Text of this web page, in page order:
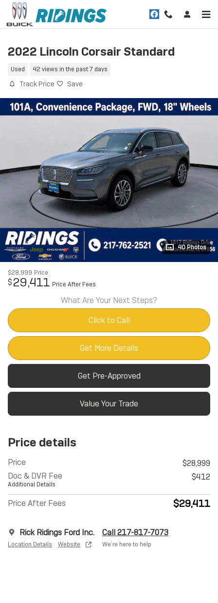
Skip to main content
2022 Lincoln Corsair Standard
Used 42 views in the past 7 days
Track Price Save
40 Photos
$28,999 Price
$29,411 Price After Fees
What Are Your Next Steps?
Click to Call
Get More Details
Get Pre-Approved
Value Your Trade
Price details
Price
$28,999
Doc & DVR Fee
Additional Details
$412
Price After Fees $29,411
Rick Ridings Ford Inc.
Location Details Website
Call 217-817-7073
We’re here to help